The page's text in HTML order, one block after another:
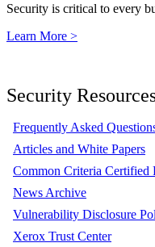
Security is critical to every
Learn More >
Security
Frequently Asked
Articles and White Papers
Common Criteria Certified
News Archive
Vulnerability Disclosure
Xerox Trust Center